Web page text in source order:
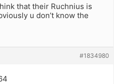
that their Ruchnius is
u don’t know the
#1834980